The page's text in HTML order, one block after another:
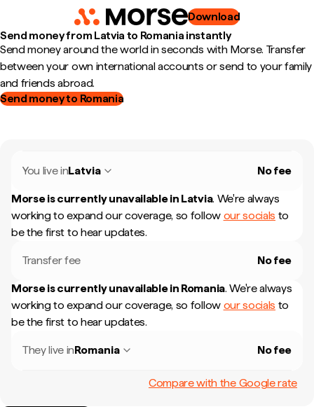
Download
Send money from Latvia to Romania instantly
Send money around the world in seconds with Morse. Transfer
between your own international accounts or send to your family
and friends abroad.
Send money to Romania
You live inLatvia No fee
Morse is currently unavailable in Latvia. We're always
working to expand our coverage, so follow our socials to
be the first to hear updates.
Transfer fee No fee
Morse is currently unavailable in Romania. We're always
working to expand our coverage, so follow our socials to
be the first to hear updates.
They live inRomania No fee
Compare with the Google rate